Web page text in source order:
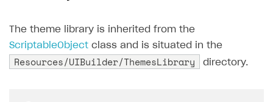
Rosters
campaigns
How to set up and customize dedicated domain
How to set up campaign with Creator tag
SMS to authenticate users
Login widget
The theme library is inherited from the
ScriptableObject class and is situated in the
Resources/UIBuilder/ThemesLibrary directory.